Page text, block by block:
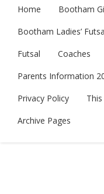
Home
Bootham
Bootham Ladies’
Futsal
Coaches
Parents Information
Privacy Policy
Archive Pages